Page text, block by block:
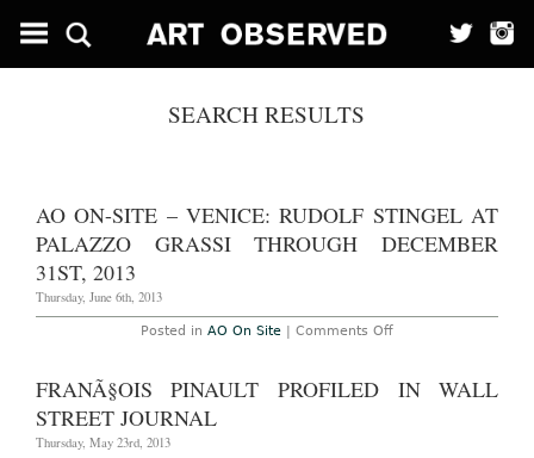
SEARCH RESULTS
AO ON-SITE – VENICE: RUDOLF STINGEL AT
PALAZZO GRASSI THROUGH DECEMBER
31ST, 2013
Thursday, June 6th, 2013
Posted in AO On Site| Comments Offon
FRANÃ§OIS PINAULT PROFILED IN WALL
STREET JOURNAL
Thursday, May 23rd, 2013